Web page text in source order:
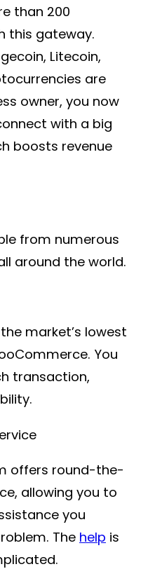
than 200
this gateway.
Litecoin,
are
owner, you now
with a big
boosts revenue
from numerous
around the world.
market’s lowest
You
transaction,
offers round-the-
allowing you to
you
The help is